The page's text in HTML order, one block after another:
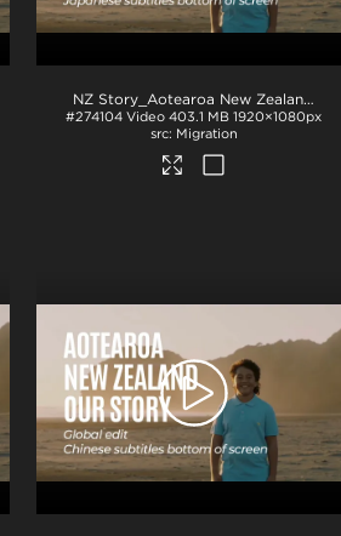
NZ Story_Aotearoa New Zealand_Our Story_Japanese subs_BTM_H264
#274104 Video 403.1 MB 1920×1080px
Migration